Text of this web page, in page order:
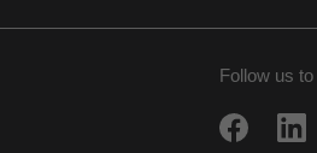
Follow us